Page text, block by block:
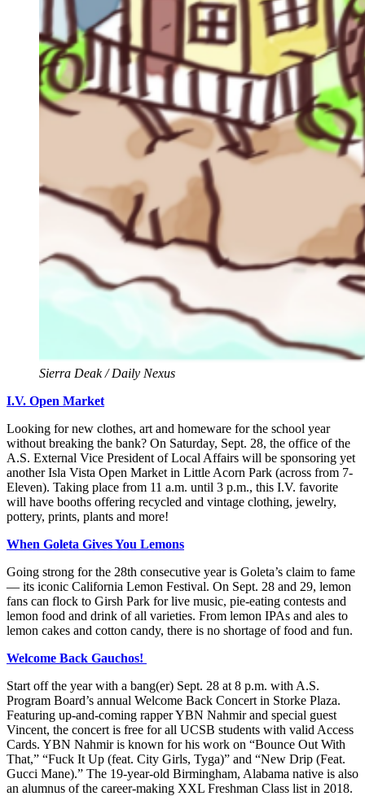
Sierra Deak / Daily Nexus
I.V. Open Market
Looking for new clothes, art and homeware for the school year
without breaking the bank? On Saturday, Sept. 28, the office of the
A.S. External Vice President of Local Affairs will be sponsoring yet
another Isla Vista Open Market in Little Acorn Park (across from 7-
Eleven). Taking place from 11 a.m. until 3 p.m., this I.V. favorite
will have booths offering recycled and vintage clothing, jewelry,
pottery, prints, plants and more!
When Goleta Gives You Lemons
Going strong for the 28th consecutive year is Goleta’s claim to fame
— its iconic California Lemon Festival. On Sept. 28 and 29, lemon
fans can flock to Girsh Park for live music, pie-eating contests and
lemon food and drink of all varieties. From lemon IPAs and ales to
lemon cakes and cotton candy, there is no shortage of food and fun.
Welcome Back Gauchos!
Start off the year with a bang(er) Sept. 28 at 8 p.m. with A.S.
Program Board’s annual Welcome Back Concert in Storke Plaza.
Featuring up-and-coming rapper YBN Nahmir and special guest
Vincent, the concert is free for all UCSB students with valid Access
Cards. YBN Nahmir is known for his work on “Bounce Out With
That,” “Fuck It Up (feat. City Girls, Tyga)” and “New Drip (Feat.
Gucci Mane).” The 19-year-old Birmingham, Alabama native is also
an alumnus of the career-making XXL Freshman Class list in 2018.